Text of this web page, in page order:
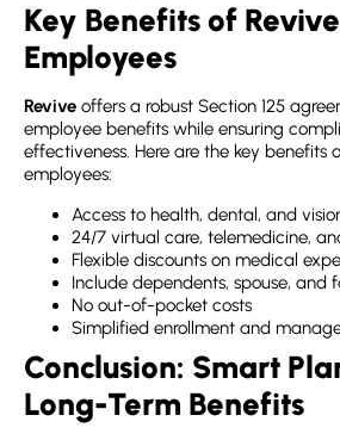
Key Benefits of
Employees
Revive offers a robust Section 125
employee benefits while ensuring
effectiveness. Here are the key benefits
employees:
Access to health, dental, and
24/7 virtual care, telemedicine,
Flexible discounts on medical
Include dependents, spouse, and
No out-of-pocket costs
Simplified enrollment and
Conclusion: Smart
Long-Term Benefits